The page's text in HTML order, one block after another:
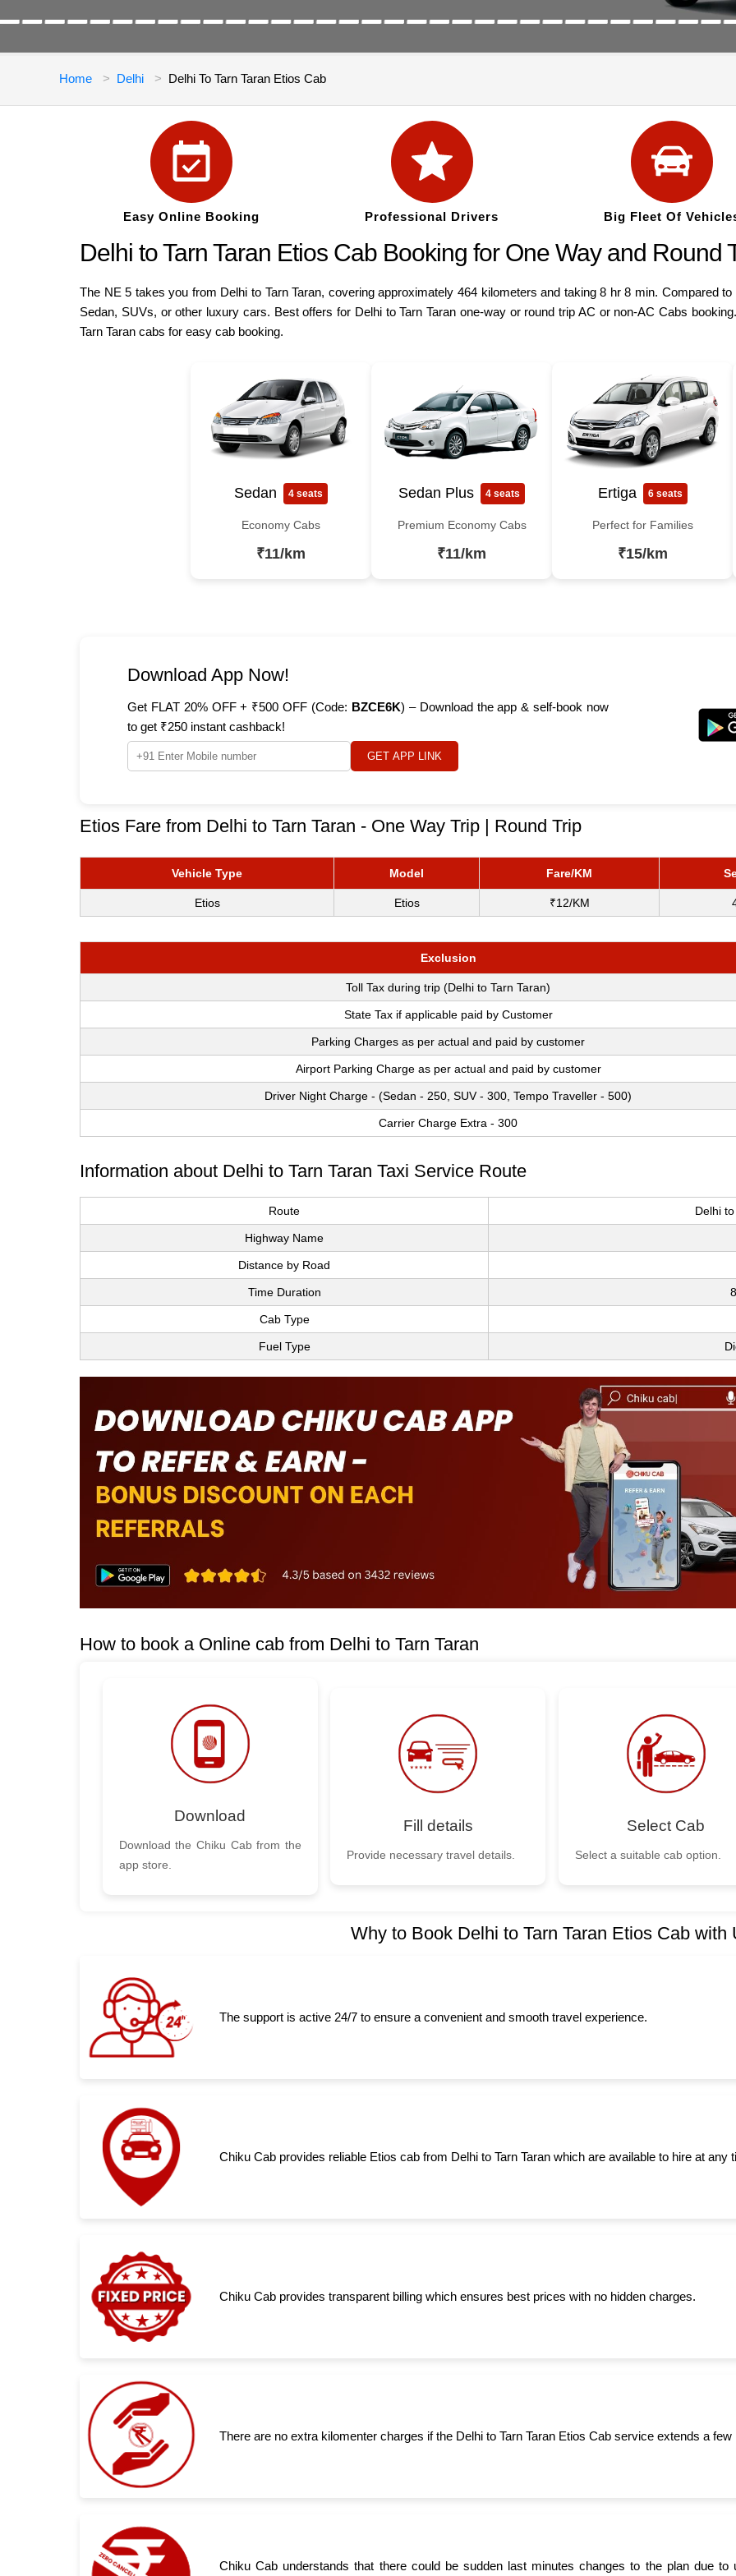
Home Delhi Delhi To Tarn Taran Etios Cab
Easy Online Booking Professional Drivers Big Fleet Of
Delhi to Tarn Taran Etios Cab Booking for One Way and Round
The NE 5 takes you from Delhi to Tarn Taran, covering approximately 464 kilometers and taking 8 hr 8 min. Compared
Sedan, SUVs, or other luxury cars. Best offers for Delhi to Tarn Taran one-way or round trip AC or non-AC Cabs
Tarn Taran cabs for easy cab booking.
Sedan 4 seats
Economy Cabs
₹11/km
Sedan Plus 4 seats
Premium Economy Cabs
₹11/km
Ertiga 6 seats
Perfect for Families
₹15/km
Download App Now!
Get FLAT 20% OFF + ₹500 OFF (Code: BZCE6K) – Download the app & self-book now
to get ₹250 instant cashback!
GET APP LINK
Etios Fare from Delhi to Tarn Taran - One Way Trip | Round Trip
Vehicle Type Model Fare/KM
Etios Etios ₹12/KM
Exclusion
Toll Tax during trip (Delhi to Tarn Taran)
State Tax if applicable paid by Customer
Parking Charges as per actual and paid by customer
Airport Parking Charge as per actual and paid by customer
Driver Night Charge - (Sedan - 250, SUV - 300, Tempo Traveller - 500)
Carrier Charge Extra - 300
Information about Delhi to Tarn Taran Taxi Service Route
Route Delhi
Highway Name
Distance by Road
Time Duration
Cab Type
Fuel Type
How to book a Online cab from Delhi to Tarn Taran
Download
Download the Chiku Cab from the
app store.
Fill details
Provide necessary travel details.
Select Cab
Select a suitable cab option.
Why to Book Delhi to Tarn Taran Etios Cab with
The support is active 24/7 to ensure a convenient and smooth travel experience.
Chiku Cab provides reliable Etios cab from Delhi to Tarn Taran which are available to hire at any
Chiku Cab provides transparent billing which ensures best prices with no hidden charges.
There are no extra kilomenter charges if the Delhi to Tarn Taran Etios Cab service extends a few
Chiku Cab understands that there could be sudden last minutes changes to the plan due